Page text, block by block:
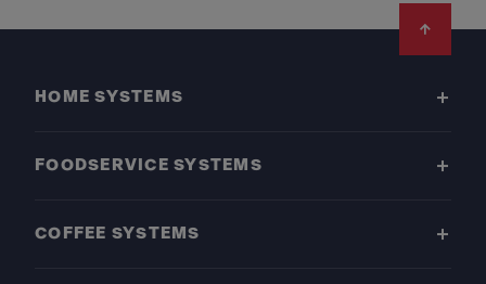
HOME SYSTEMS
FOODSERVICE SYSTEMS
COFFEE SYSTEMS